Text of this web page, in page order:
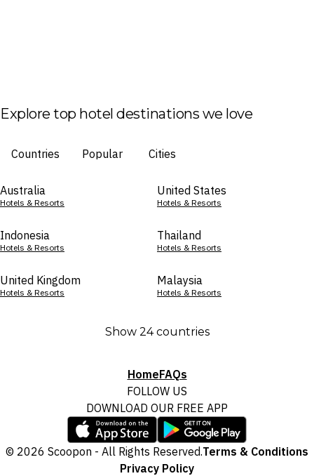
Explore top hotel destinations we love
Countries Popular Cities
Australia
Hotels & Resorts
United States
Hotels & Resorts
Indonesia
Hotels & Resorts
Thailand
Hotels & Resorts
United Kingdom
Hotels & Resorts
Malaysia
Hotels & Resorts
Show 24 countries
HomeFAQs
FOLLOW US
DOWNLOAD OUR FREE APP
© 2026 Scoopon - All Rights Reserved.Terms & Conditions
Privacy Policy